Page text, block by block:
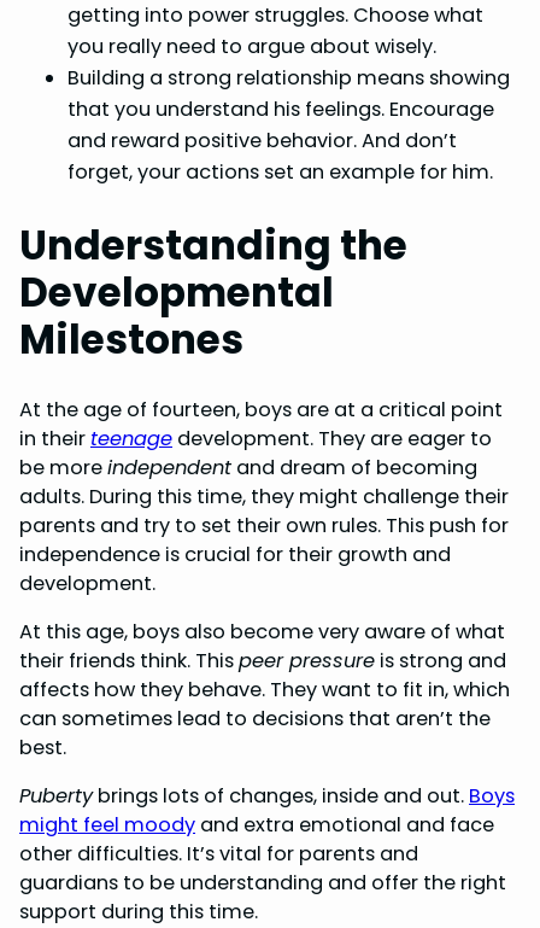
getting into power struggles. Choose what
you really need to argue about wisely.
Building a strong relationship means showing
that you understand his feelings. Encourage
and reward positive behavior. And don’t
forget, your actions set an example for him.
Understanding the
Developmental
Milestones
At the age of fourteen, boys are at a critical point
in their teenage development. They are eager to
be moreindependent and dream of becoming
adults. During this time, they might challenge their
parents and try to set their own rules. This push for
independence is crucial for their growth and
development.
At this age, boys also become very aware of what
their friends think. Thispeer pressure is strong and
affects how they behave. They want to fit in, which
can sometimes lead to decisions that aren’t the
best.
Pubertybrings lots of changes, inside and out. Boys
might feel moody and extra emotional and face
other difficulties. It’s vital for parents and
guardians to be understanding and offer the right
support during this time.